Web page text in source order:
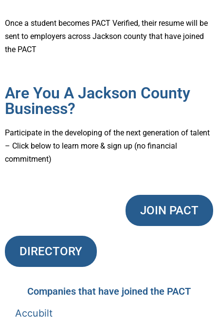
Once a student becomes PACT Verified, their resume will be
sent to employers across Jackson county that have joined
the PACT
Are You A Jackson County
Business?
Participate in the developing of the next generation of talent
– Click below to learn more & sign up (no financial
commitment)
JOIN PACT
DIRECTORY
Companies that have joined the PACT
Accubilt